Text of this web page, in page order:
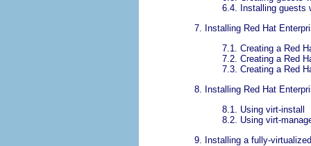
6.4. Installing guests
7. Installing Red Hat
7.1. Creating a Red
7.2. Creating a Red
7.3. Creating a Red
8. Installing Red Hat
8.1. Using virt-install
8.2. Using virt-
9. Installing a fully-